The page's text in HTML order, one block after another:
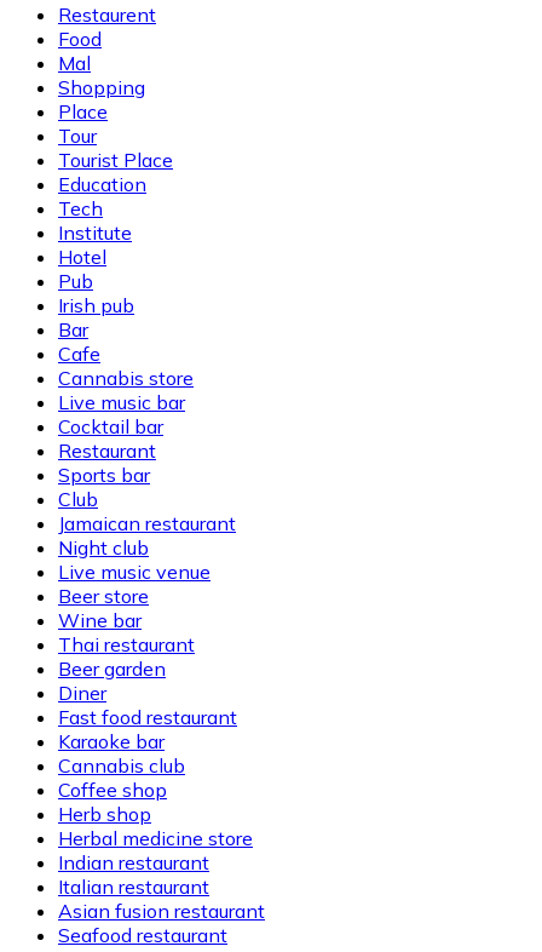
Restaurent
Food
Mal
Shopping
Place
Tour
Tourist Place
Education
Tech
Institute
Hotel
Pub
Irish pub
Bar
Cafe
Cannabis store
Live music bar
Cocktail bar
Restaurant
Sports bar
Club
Jamaican restaurant
Night club
Live music venue
Beer store
Wine bar
Thai restaurant
Beer garden
Diner
Fast food restaurant
Karaoke bar
Cannabis club
Coffee shop
Herb shop
Herbal medicine store
Indian restaurant
Italian restaurant
Asian fusion restaurant
Seafood restaurant